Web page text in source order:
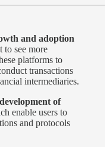
and adoption
to see more
platforms to
transactions
intermediaries.
of
enable users to
and protocols